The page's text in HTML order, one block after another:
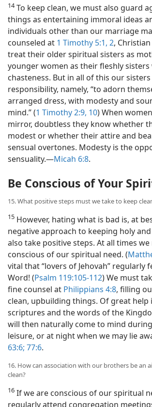
14To keep clean, we must also guard
things as entertaining immoral ideas
individuals other than our marriage
counseled at 1 Timothy 5:1, 2,
treat their older spiritual sisters as
younger women as their fleshly sisters
chasteness. But in all of this our sisters
responsibility, namely, “to adorn
arranged dress, with modesty and
mind.” (1 Timothy 2:9, 10) When
mirror, doubtless they know whether
modest or whether their attire and
sensual overtones. Modesty is the
sensuality.​—Micah 6:8.
Be Conscious of Your
15. What positive steps must we take to keep
15 However, hating what is bad is, at
negative approach to keeping holy
also take positive steps. At all times
conscious of our spiritual need. (
vital that “lovers of Jehovah” regularly
Word! (Psalm 119:105-112) We must
fine counsel at Philippians 4:8, filling
clean, upbuilding things. Of great help
scriptures and the words of the
will then naturally come to mind
leisure, or at night when we may lie
63:6; 77:6.
16. How can association with our brothers be an
clean?
16 If we are conscious of our spiritual
regularly attend congregation